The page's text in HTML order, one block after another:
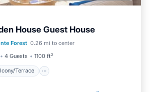
House Guest House
Forest 0.26 mi to center
4 Guests 1100 ft²
Terrace
Balcony/Terrace
Kitchen